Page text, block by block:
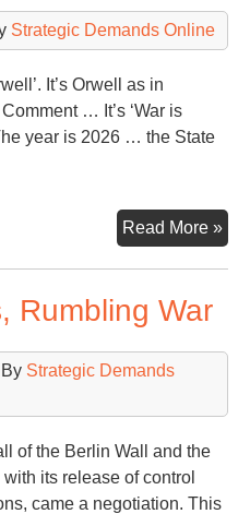
Strategic Demands Online
It’s Orwell as in
… It’s ‘War is
year is 2026 … the State
Read More »
Rumbling War
By Strategic Demands
of the Berlin Wall and the
its release of control
came a negotiation. This